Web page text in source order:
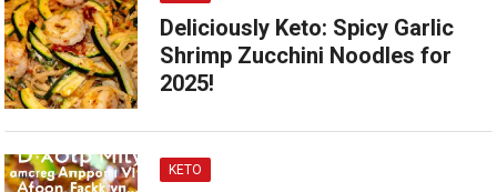
Deliciously Keto: Spicy Garlic
Shrimp Zucchini Noodles for
2025!
KETO